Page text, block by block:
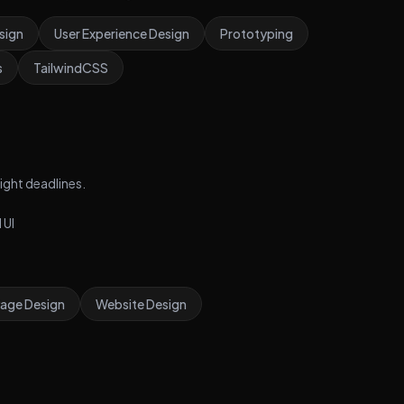
Creating checkout and payment flow • Designing real-
time order tracking interface
User Experience Design Prototyping
TailwindCSS
deadlines.
Design Website Design